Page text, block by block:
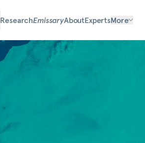
ResearchEmissaryAboutExpertsMore